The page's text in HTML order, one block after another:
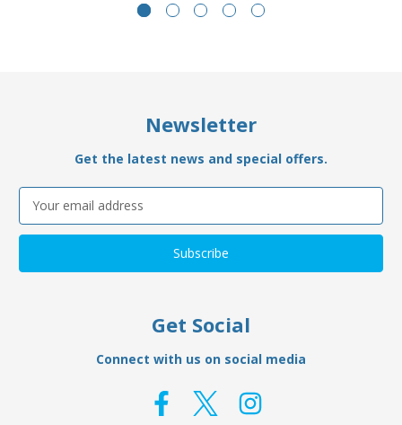
Newsletter
Get the latest news and special offers.
Email
Address
Get Social
Connect with us on social media